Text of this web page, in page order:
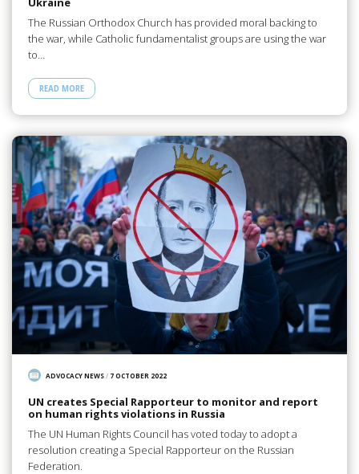
The Russian Orthodox Church has provided moral backing to
the war, while Catholic fundamentalist groups are using the war
to…
READ MORE
ADVOCACY NEWS/ 7 OCTOBER 2022
UN creates Special Rapporteur to monitor and report
on human rights violations in Russia
The UN Human Rights Council has voted today to adopt a
resolution creating a Special Rapporteur on the Russian
Federation.